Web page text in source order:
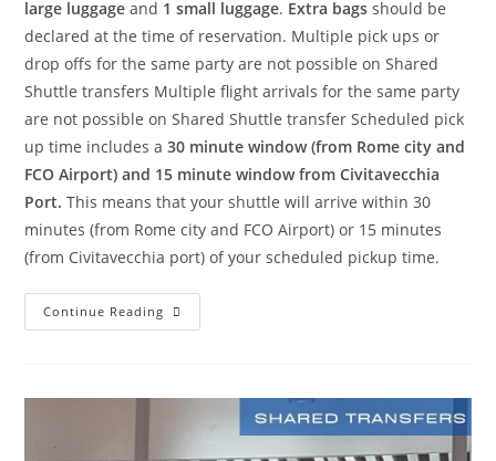
large luggage and 1 small luggage. Extra bags should be
declared at the time of reservation. Multiple pick ups or
drop offs for the same party are not possible on Shared
Shuttle transfers Multiple flight arrivals for the same party
are not possible on Shared Shuttle transfer Scheduled pick
up time includes a30 minute window (from Rome city and
FCO Airport) and 15 minute window from Civitavecchia
Port.This means that your shuttle will arrive within 30
minutes (from Rome city and FCO Airport) or 15 minutes
(from Civitavecchia port) of your scheduled pickup time.
Continue Reading